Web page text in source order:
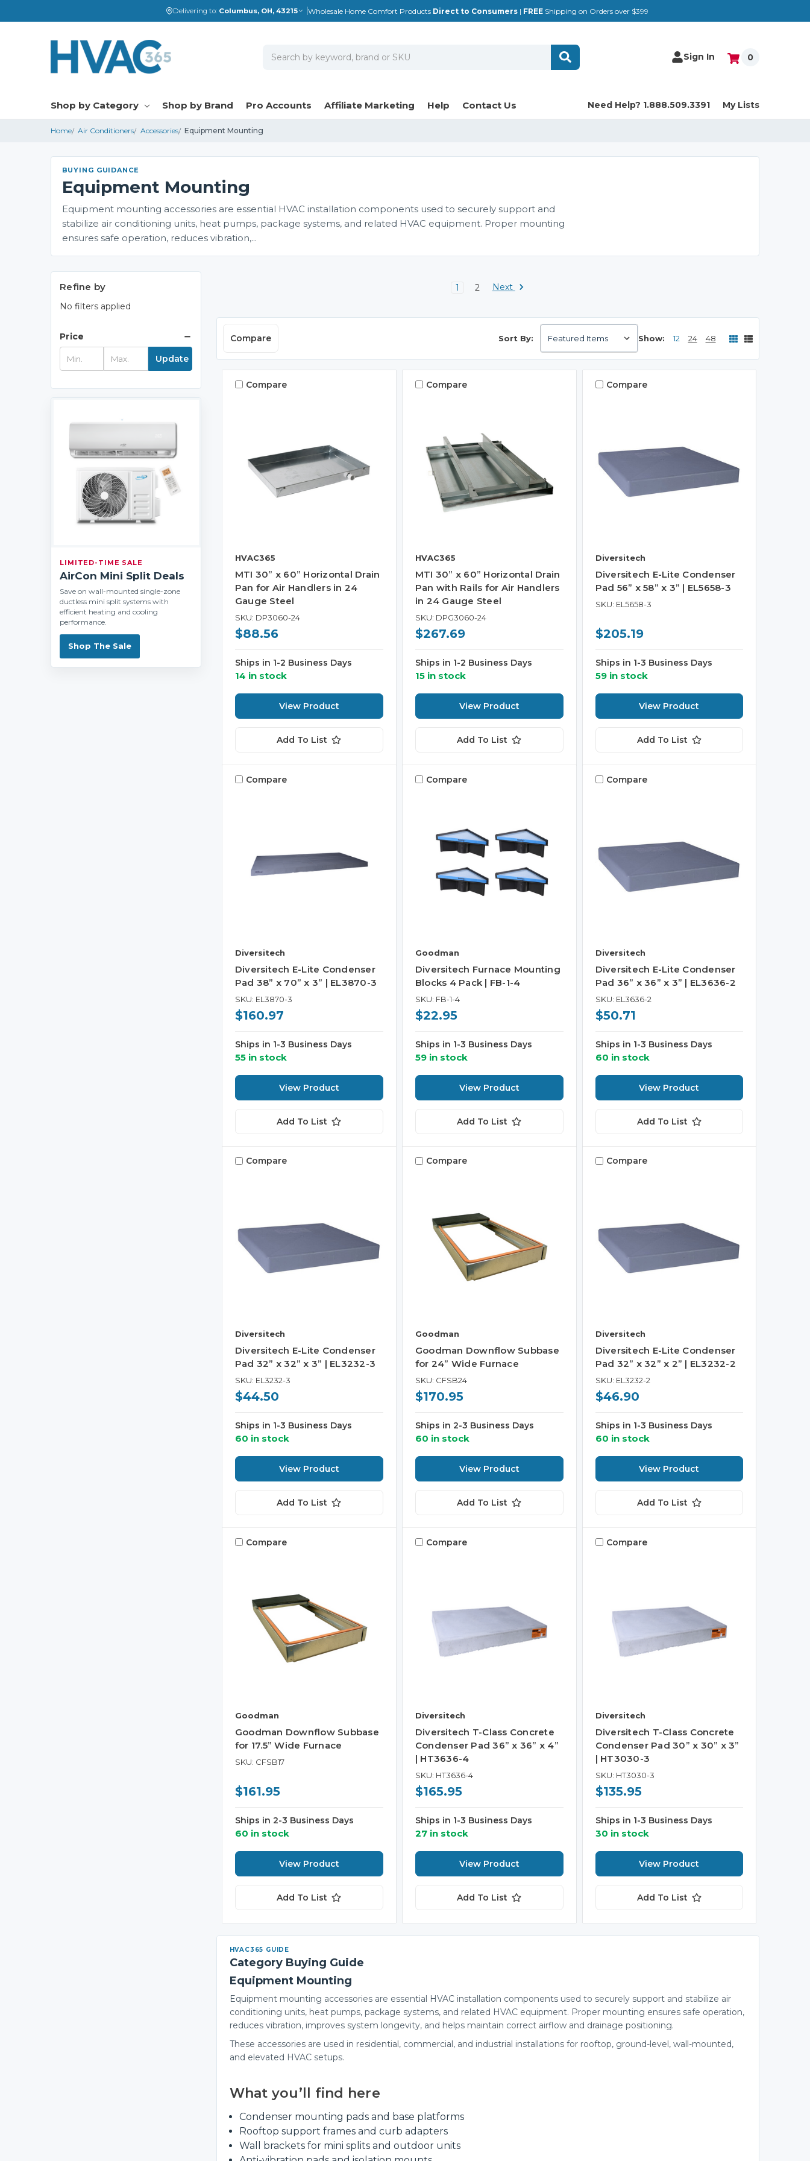
Delivering to: Columbus, OH, 43215 Wholesale Home Comfort Products Direct to Consumers| FREEShipping on Orders over $399
Sign In 0
Shop by Category Shop by Brand Pro Accounts Affiliate Marketing Help Contact Us Need Help? 1.888.509.3391 My Lists
Home Air Conditioners Accessories Equipment Mounting
BUYING GUIDANCE
Equipment Mounting
Equipment mounting accessories are essential HVAC installation components used to securely support and
stabilize air conditioning units, heat pumps, package systems, and related HVAC equipment. Proper mounting
ensures safe operation, reduces vibration,...
Refine by
No filters applied
Price
Update
LIMITED-TIME SALE
AirCon Mini Split Deals
Save on wall-mounted single-zone
ductless mini split systems with
efficient heating and cooling
performance.
Shop The Sale
Compare Sort By: Show: 12 24 48
Compare
HVAC365
MTI 30” x 60” Horizontal Drain
Pan for Air Handlers in 24
Gauge Steel
SKU: DP3060-24
$88.56
Ships in 1-2 Business Days
14 in stock
View Product
Add To List
Compare
HVAC365
MTI 30” x 60” Horizontal Drain
Pan with Rails for Air Handlers
in 24 Gauge Steel
SKU: DPG3060-24
$267.69
Ships in 1-2 Business Days
15 in stock
View Product
Add To List
Compare
Diversitech
Diversitech E-Lite Condenser
Pad 56” x 58” x 3” | EL5658-3
SKU: EL5658-3
$205.19
Ships in 1-3 Business Days
59 in stock
View Product
Add To List
Compare
Diversitech
Diversitech E-Lite Condenser
Pad 38” x 70” x 3” | EL3870-3
SKU: EL3870-3
$160.97
Ships in 1-3 Business Days
55 in stock
View Product
Add To List
Compare
Goodman
Diversitech Furnace Mounting
Blocks 4 Pack | FB-1-4
SKU: FB-1-4
$22.95
Ships in 1-3 Business Days
59 in stock
View Product
Add To List
Compare
Diversitech
Diversitech E-Lite Condenser
Pad 36” x 36” x 3” | EL3636-2
SKU: EL3636-2
$50.71
Ships in 1-3 Business Days
60 in stock
View Product
Add To List
Compare
Diversitech
Diversitech E-Lite Condenser
Pad 32” x 32” x 3” | EL3232-3
SKU: EL3232-3
$44.50
Ships in 1-3 Business Days
60 in stock
View Product
Add To List
Compare
Goodman
Goodman Downflow Subbase
for 24” Wide Furnace
SKU: CFSB24
$170.95
Ships in 2-3 Business Days
60 in stock
View Product
Add To List
Compare
Diversitech
Diversitech E-Lite Condenser
Pad 32” x 32” x 2” | EL3232-2
SKU: EL3232-2
$46.90
Ships in 1-3 Business Days
60 in stock
View Product
Add To List
Compare
Goodman
Goodman Downflow Subbase
for 17.5” Wide Furnace
SKU: CFSB17
$161.95
Ships in 2-3 Business Days
60 in stock
View Product
Add To List
Compare
Diversitech
Diversitech T-Class Concrete
Condenser Pad 36” x 36” x 4”
| HT3636-4
SKU: HT3636-4
$165.95
Ships in 1-3 Business Days
27 in stock
View Product
Add To List
Compare
Diversitech
Diversitech T-Class Concrete
Condenser Pad 30” x 30” x 3”
| HT3030-3
SKU: HT3030-3
$135.95
Ships in 1-3 Business Days
30 in stock
View Product
Add To List
1 2 Next
HVAC365 GUIDE
Category Buying Guide
Equipment Mounting
Equipment mounting accessories are essential HVAC installation components used to securely support and stabilize air
conditioning units, heat pumps, package systems, and related HVAC equipment. Proper mounting ensures safe operation,
reduces vibration, improves system longevity, and helps maintain correct airflow and drainage positioning.
These accessories are used in residential, commercial, and industrial installations for rooftop, ground-level, wall-mounted,
and elevated HVAC setups.
What you’ll find here
Condenser mounting pads and base platforms
Rooftop support frames and curb adapters
Wall brackets for mini splits and outdoor units